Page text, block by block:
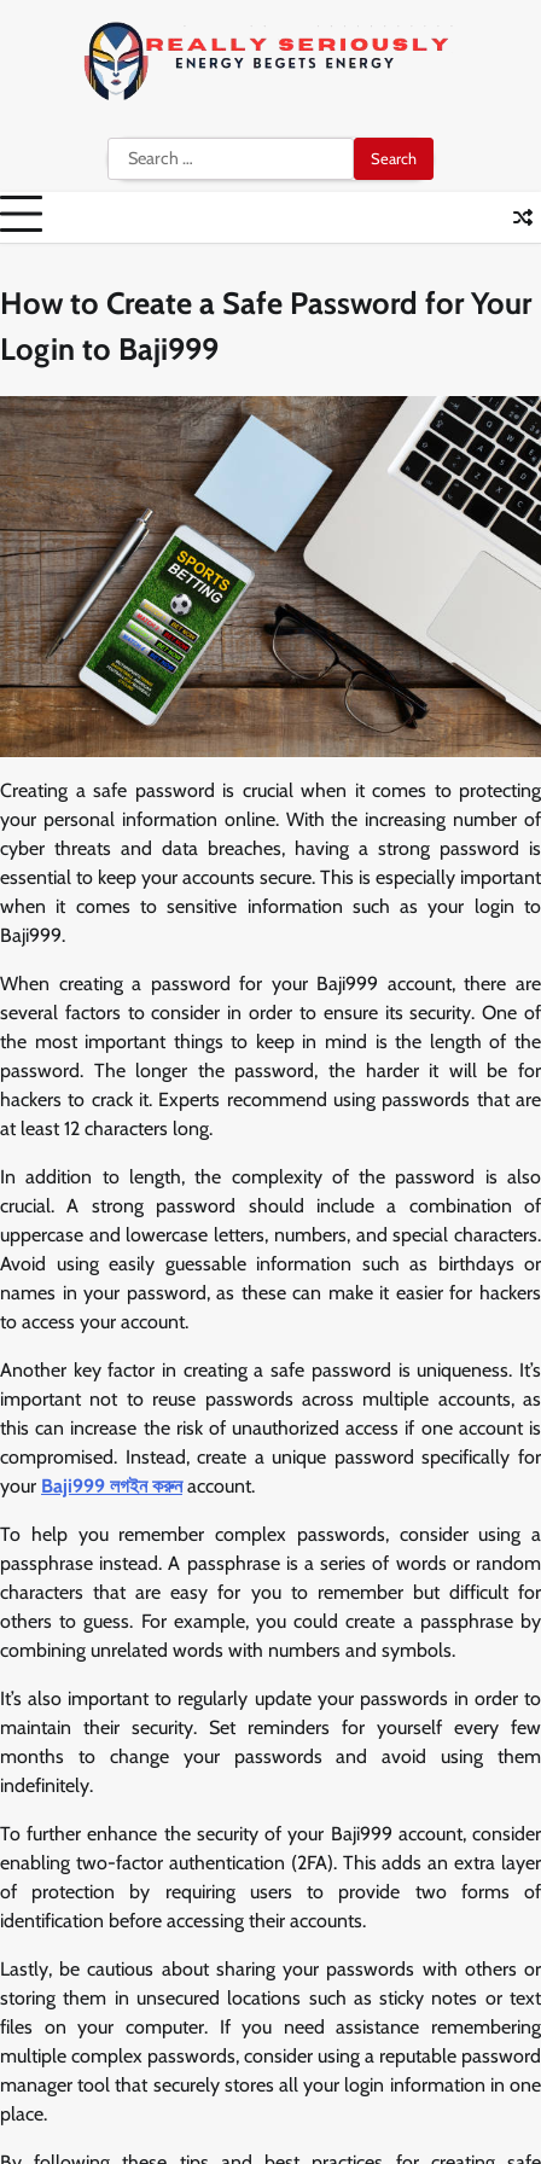
Search
for:
How to Create a Safe Password for Your
Login to Baji999
Creating a safe password is crucial when it comes to protecting
your personal information online. With the increasing number of
cyber threats and data breaches, having a strong password is
essential to keep your accounts secure. This is especially important
when it comes to sensitive information such as your login to
Baji999.
When creating a password for your Baji999 account, there are
several factors to consider in order to ensure its security. One of
the most important things to keep in mind is the length of the
password. The longer the password, the harder it will be for
hackers to crack it. Experts recommend using passwords that are
at least 12 characters long.
In addition to length, the complexity of the password is also
crucial. A strong password should include a combination of
uppercase and lowercase letters, numbers, and special characters.
Avoid using easily guessable information such as birthdays or
names in your password, as these can make it easier for hackers
to access your account.
Another key factor in creating a safe password is uniqueness. It’s
important not to reuse passwords across multiple accounts, as
this can increase the risk of unauthorized access if one account is
compromised. Instead, create a unique password specifically for
your Baji999 লগইন করুনaccount.
To help you remember complex passwords, consider using a
passphrase instead. A passphrase is a series of words or random
characters that are easy for you to remember but difficult for
others to guess. For example, you could create a passphrase by
combining unrelated words with numbers and symbols.
It’s also important to regularly update your passwords in order to
maintain their security. Set reminders for yourself every few
months to change your passwords and avoid using them
indefinitely.
To further enhance the security of your Baji999 account, consider
enabling two-factor authentication (2FA). This adds an extra layer
of protection by requiring users to provide two forms of
identification before accessing their accounts.
Lastly, be cautious about sharing your passwords with others or
storing them in unsecured locations such as sticky notes or text
files on your computer. If you need assistance remembering
multiple complex passwords, consider using a reputable password
manager tool that securely stores all your login information in one
place.